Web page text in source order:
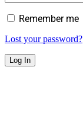
Remember me
Lost your password?